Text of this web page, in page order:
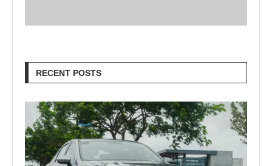
RECENT POSTS